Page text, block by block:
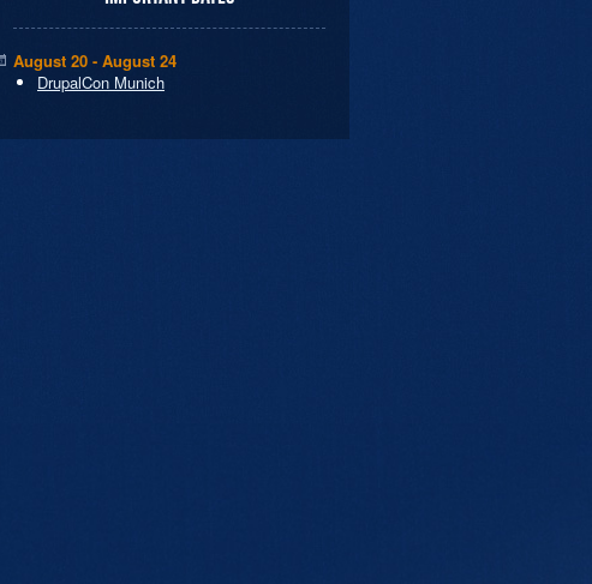
August 20 - August 24
DrupalCon Munich